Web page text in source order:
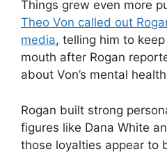
Things grew even more
Theo Von called out
media, telling him to
mouth after Rogan
about Von’s mental
Rogan built strong
figures like Dana White
those loyalties appear to